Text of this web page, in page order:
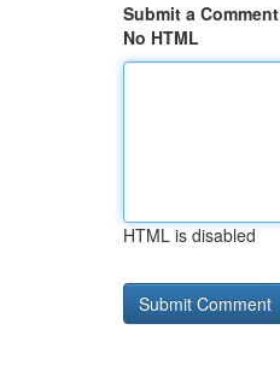
Submit a Comment
No HTML
HTML is disabled